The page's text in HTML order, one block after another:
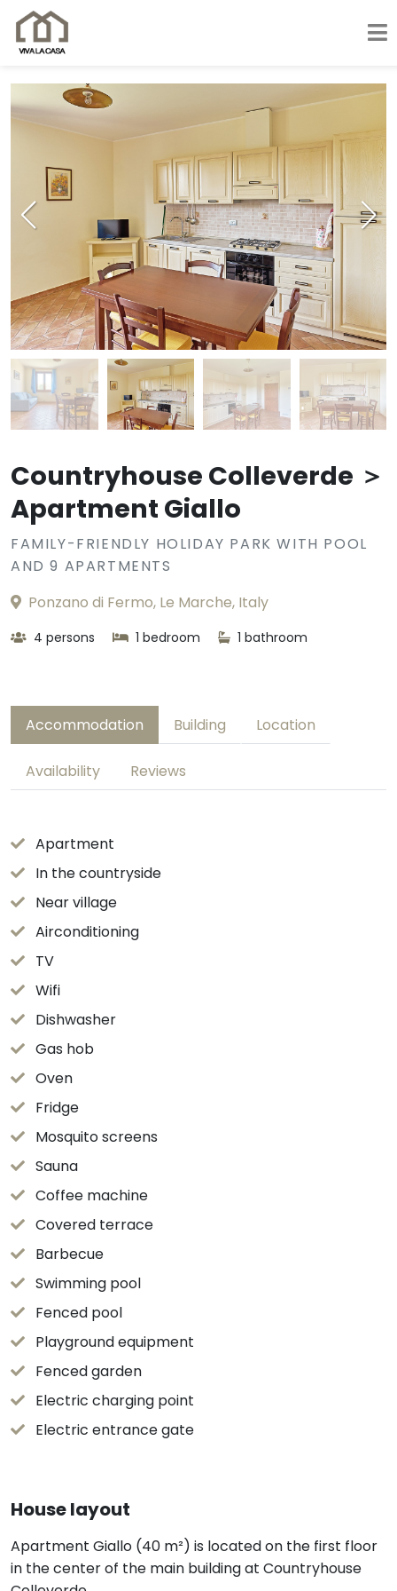
Countryhouse Colleverde ＞
Apartment Giallo
FAMILY-FRIENDLY HOLIDAY PARK WITH POOL
AND 9 APARTMENTS
Ponzano di Fermo, Le Marche, Italy
4 persons 1 bedroom 1 bathroom
Accommodation Building Location
Availability Reviews
Apartment
In the countryside
Near village
Airconditioning
TV
Wifi
Dishwasher
Gas hob
Oven
Fridge
Mosquito screens
Sauna
Coffee machine
Covered terrace
Barbecue
Swimming pool
Fenced pool
Playground equipment
Fenced garden
Electric charging point
Electric entrance gate
House layout
Apartment Giallo (40 m²) is located on the first floor
in the center of the main building at Countryhouse